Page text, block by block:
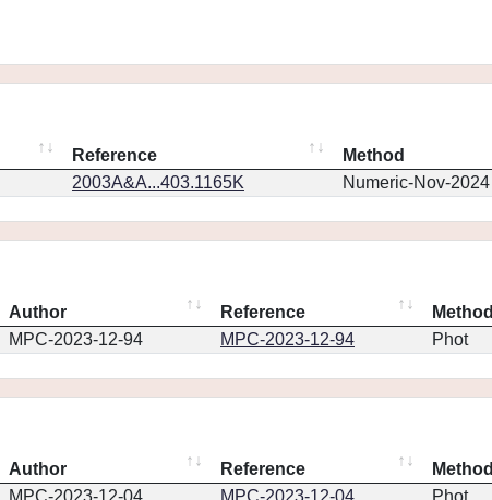
Reference
Method
2003A&A...403.1165K Numeric-Nov-2024
Author Reference
Method
MPC-2023-12-94 MPC-2023-12-94 Phot
Author Reference
Method
MPC-2023-12-04 MPC-2023-12-04 Phot